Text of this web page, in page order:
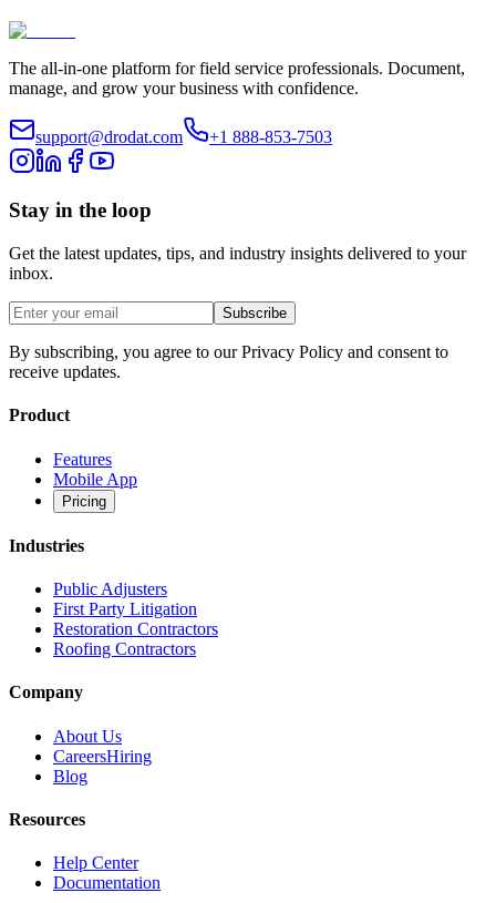
The all-in-one platform for field service professionals. Document,
manage, and grow your business with confidence.
support@drodat.com +1 888-853-7503
Stay in the loop
Get the latest updates, tips, and industry insights delivered to your
inbox.
Subscribe
By subscribing, you agree to our Privacy Policy and consent to
receive updates.
Product
Features
Mobile App
Pricing
Industries
Public Adjusters
First Party Litigation
Restoration Contractors
Roofing Contractors
Company
About Us
CareersHiring
Blog
Resources
Help Center
Documentation